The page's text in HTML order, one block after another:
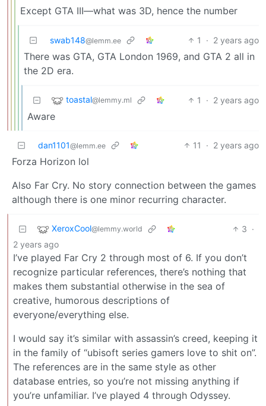
Except GTA III—what was 3D, hence the number
swab148@lemm.ee 1 · 2 years ago
There was GTA, GTA London 1969, and GTA 2 all in
the 2D era.
toastal@lemmy.ml 1 · 2 years ago
Aware
dan1101@lemm.ee 11 · 2 years ago
Forza Horizon lol
Also Far Cry. No story connection between the games
although there is one minor recurring character.
XeroxCool@lemmy.world 3 ·
2 years ago
I’ve played Far Cry 2 through most of 6. If you don’t
recognize particular references, there’s nothing that
makes them substantial otherwise in the sea of
creative, humorous descriptions of
everyone/everything else.
I would say it’s similar with assassin’s creed, keeping it
in the family of “ubisoft series gamers love to shit on”.
The references are in the same style as other
database entries, so you’re not missing anything if
you’re unfamiliar. I’ve played 4 through Odyssey.